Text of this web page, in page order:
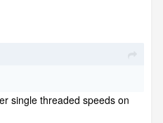
single threaded speeds on